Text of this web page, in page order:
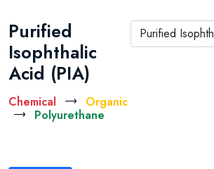
Purified
Isophthalic
Acid (PIA)
Chemical
Organic
Polyurethane